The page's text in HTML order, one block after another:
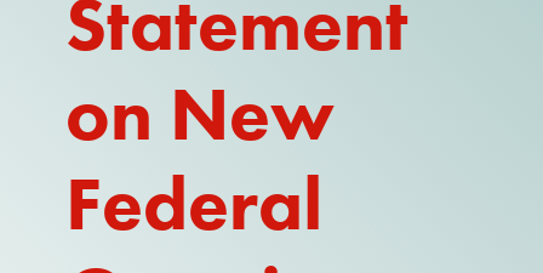
Statement
on New
Federal